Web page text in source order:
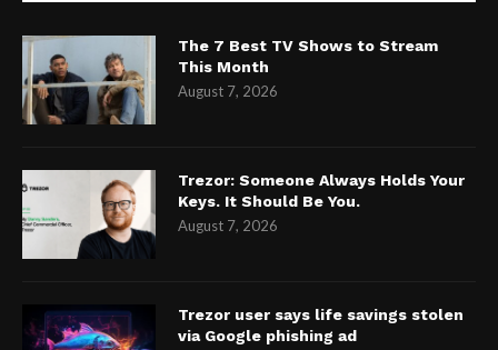
The 7 Best TV Shows to Stream
This Month
August 7, 2026
Trezor: Someone Always Holds Your
Keys. It Should Be You.
August 7, 2026
Trezor user says life savings stolen
via Google phishing ad